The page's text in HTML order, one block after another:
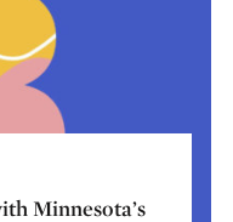
Minnesota’s